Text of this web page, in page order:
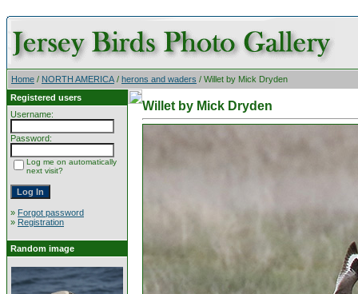
Home / NORTH AMERICA / herons and waders / Willet by Mick Dryden
Registered users
Username:
Password:
Log me on automatically
next visit?
» Forgot password
» Registration
Random image
Willet by Mick Dryden